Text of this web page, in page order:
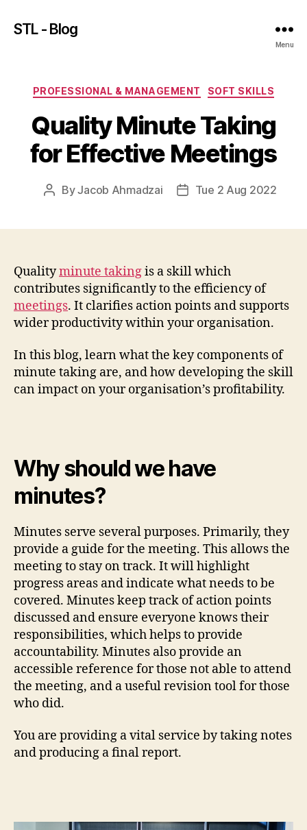
STL - Blog
Menu
Categories
PROFESSIONAL & MANAGEMENT SOFT SKILLS
Quality Minute Taking
for Effective Meetings
Post
ByJacob Ahmadzai
PostTue 2 Aug 2022
Qualityminute takingis a skill which
contributes significantly to the efficiency of
meetings. It clarifies action points and supports
wider productivity within your organisation.
In this blog, learn what the key components of
minute taking are, and how developing the skill
can impact on your organisation’s profitability.
Why should we have
minutes?
Minutes serve several purposes. Primarily, they
provide a guide for the meeting. This allows the
meeting to stay on track. It will highlight
progress areas and indicate what needs to be
covered. Minutes keep track of action points
discussed and ensure everyone knows their
responsibilities, which helps to provide
accountability. Minutes also provide an
accessible reference for those not able to attend
the meeting, and a useful revision tool for those
who did.
You are providing a vital service by taking notes
and producing a final report.